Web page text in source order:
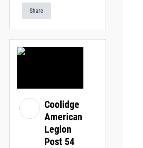
Share
Coolidge
American
Legion
Post 54